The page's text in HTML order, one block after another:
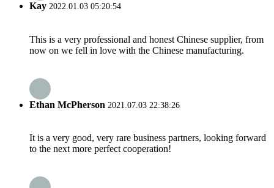
Kay 2022.01.03 05:20:54
This is a very professional and honest Chinese supplier, from
now on we fell in love with the Chinese manufacturing.
Ethan McPherson 2021.07.03 22:38:26
It is a very good, very rare business partners, looking forward
to the next more perfect cooperation!